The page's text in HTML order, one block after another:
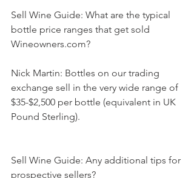
Sell Wine Guide: What are the typical
bottle price ranges that get sold
Wineowners.com?
Nick Martin: Bottles on our trading
exchange sell in the very wide range of
$35-$2,500 per bottle (equivalent in UK
Pound Sterling).
Sell Wine Guide: Any additional tips for
prospective sellers?